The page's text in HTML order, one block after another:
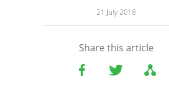
21 July 2018
Share this article